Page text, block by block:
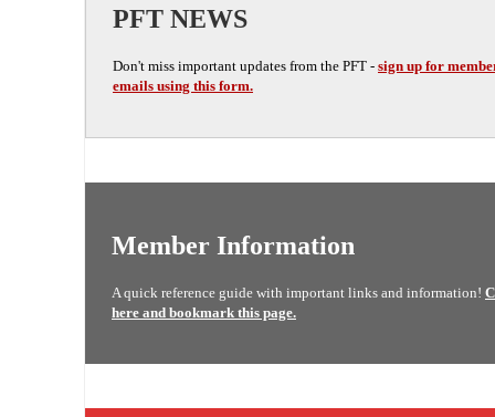
PFT NEWS
Don't miss important updates from the PFT - sign up for
emails using this form.
Member Information
A quick reference guide with important links and information!
here and bookmark this page.